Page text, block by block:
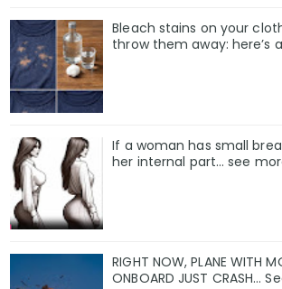
Bleach stains on your
throw them away: here’s
If a woman has small
her internal part… see
RIGHT NOW, PLANE WITH
ONBOARD JUST CRASH...